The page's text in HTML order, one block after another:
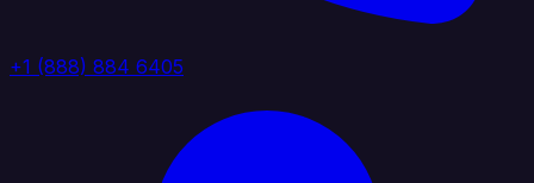
+1 (888) 884 6405